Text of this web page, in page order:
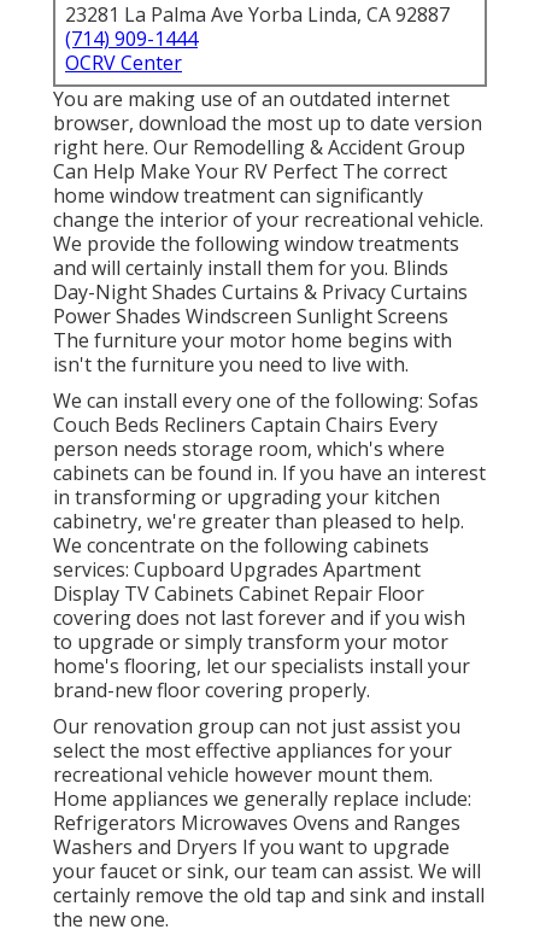
23281 La Palma Ave Yorba Linda, CA 92887
(714) 909-1444
OCRV Center
You are making use of an outdated internet
browser, download the most up to date version
right here. Our Remodelling & Accident Group
Can Help Make Your RV Perfect The correct
home window treatment can significantly
change the interior of your recreational vehicle.
We provide the following window treatments
and will certainly install them for you. Blinds
Day-Night Shades Curtains & Privacy Curtains
Power Shades Windscreen Sunlight Screens
The furniture your motor home begins with
isn't the furniture you need to live with.
We can install every one of the following: Sofas
Couch Beds Recliners Captain Chairs Every
person needs storage room, which's where
cabinets can be found in. If you have an interest
in transforming or upgrading your kitchen
cabinetry, we're greater than pleased to help.
We concentrate on the following cabinets
services: Cupboard Upgrades Apartment
Display TV Cabinets Cabinet Repair Floor
covering does not last forever and if you wish
to upgrade or simply transform your motor
home's flooring, let our specialists install your
brand-new floor covering properly.
Our renovation group can not just assist you
select the most effective appliances for your
recreational vehicle however mount them.
Home appliances we generally replace include:
Refrigerators Microwaves Ovens and Ranges
Washers and Dryers If you want to upgrade
your faucet or sink, our team can assist. We will
certainly remove the old tap and sink and install
the new one.